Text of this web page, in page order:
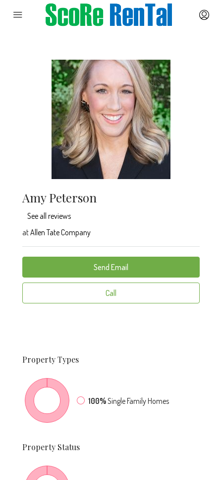
Amy Peterson
See all reviews
atAllen Tate Company
Send Email
Call
PropertyTypes
100%Single Family Homes
Property Status